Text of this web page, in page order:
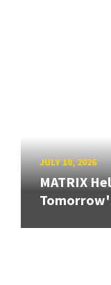
JULY 10, 2026
MATRIX